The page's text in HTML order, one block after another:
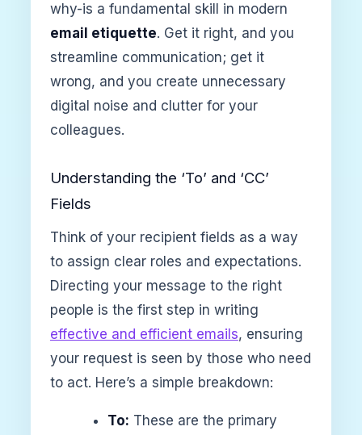
why-is a fundamental skill in modern
email etiquette. Get it right, and you
streamline communication; get it
wrong, and you create unnecessary
digital noise and clutter for your
colleagues.
Understanding the ‘To’ and ‘CC’
Fields
Think of your recipient fields as a way
to assign clear roles and expectations.
Directing your message to the right
people is the first step in writing
effective and efficient emails, ensuring
your request is seen by those who need
to act. Here’s a simple breakdown:
To: These are the primary